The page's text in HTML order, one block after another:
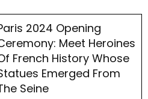
2024 Opening
Meet Heroines
French History Whose
Emerged From
Seine